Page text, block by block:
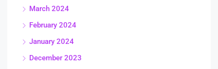
March 2024
February 2024
January 2024
December 2023